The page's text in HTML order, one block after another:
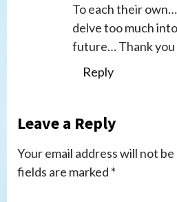
To each their
delve too much
future… Thank
Reply
Leave a Reply
Your email address will not
fields are marked *